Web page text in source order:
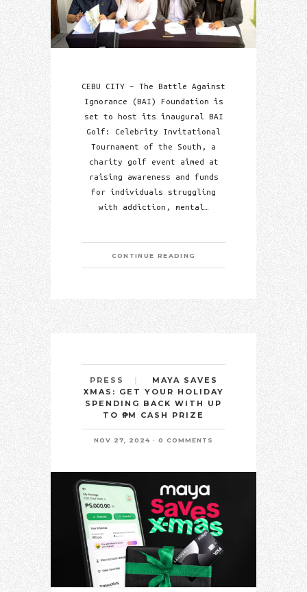
CEBU CITY – The Battle Against
Ignorance (BAI) Foundation is
set to host its inaugural BAI
Golf: Celebrity Invitational
Tournament of the South, a
charity golf event aimed at
raising awareness and funds
for individuals struggling
with addiction, mental…
CONTINUE READING
PRESS
MAYA SAVES
XMAS: GET YOUR HOLIDAY
SPENDING BACK WITH UP
TO ₱1M CASH PRIZE
NOV 27, 2024 0 COMMENTS